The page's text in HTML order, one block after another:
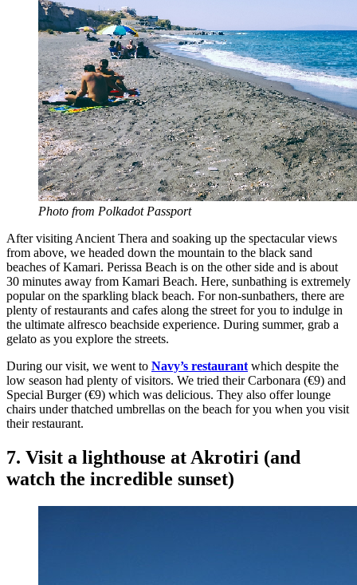
Photo from Polkadot Passport
After visiting Ancient Thera and soaking up the spectacular views
from above, we headed down the mountain to the black sand
beaches of Kamari. Perissa Beach is on the other side and is about
30 minutes away from Kamari Beach. Here, sunbathing is extremely
popular on the sparkling black beach. For non-sunbathers, there are
plenty of restaurants and cafes along the street for you to indulge in
the ultimate alfresco beachside experience. During summer, grab a
gelato as you explore the streets.
During our visit, we went to Navy’s restaurant which despite the
low season had plenty of visitors. We tried their Carbonara (€9) and
Special Burger (€9) which was delicious. They also offer lounge
chairs under thatched umbrellas on the beach for you when you visit
their restaurant.
7. Visit a lighthouse at Akrotiri (and
watch the incredible sunset)